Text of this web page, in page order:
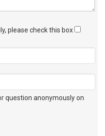
please check this box
question anonymously on